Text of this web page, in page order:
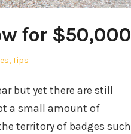
for $50,000
,Tips
but yet there are still
a small amount of
territory of badges such